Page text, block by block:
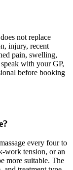
not replace
injury, recent
pain, swelling,
with your GP,
before booking
every four to
work tension, or an
more suitable. The